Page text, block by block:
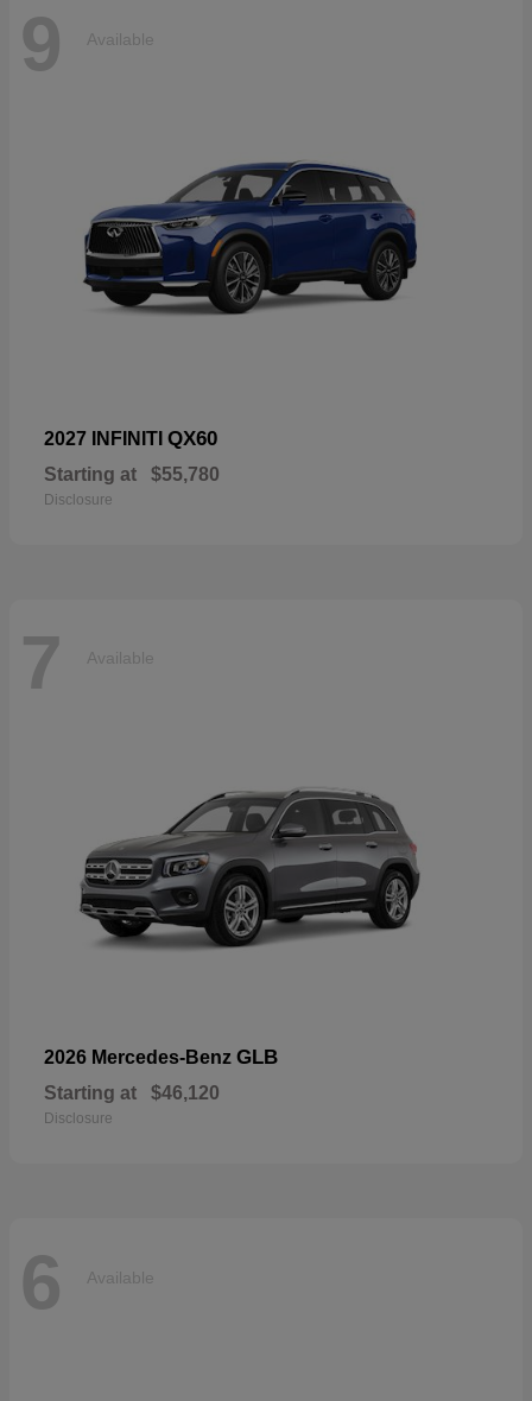
9 Available
2027 INFINITI QX60
Starting at $55,780
Disclosure
7 Available
2026 Mercedes-Benz GLB
Starting at $46,120
Disclosure
6 Available